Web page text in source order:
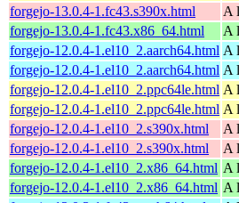
forgejo-13.0.4-1.fc43.s390x.html
A
forgejo-13.0.4-1.fc43.x86_64.html
A
forgejo-12.0.4-1.el10_2.aarch64.html A
forgejo-12.0.4-1.el10_2.aarch64.html A
forgejo-12.0.4-1.el10_2.ppc64le.html A
forgejo-12.0.4-1.el10_2.ppc64le.html A
forgejo-12.0.4-1.el10_2.s390x.html
A
forgejo-12.0.4-1.el10_2.s390x.html
A
forgejo-12.0.4-1.el10_2.x86_64.html A
forgejo-12.0.4-1.el10_2.x86_64.html A